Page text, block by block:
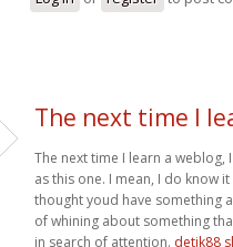
The next time I
The next time I learn a
as this one. I mean, I do know
thought youd have something
of whining about something
in search of attention. detik88